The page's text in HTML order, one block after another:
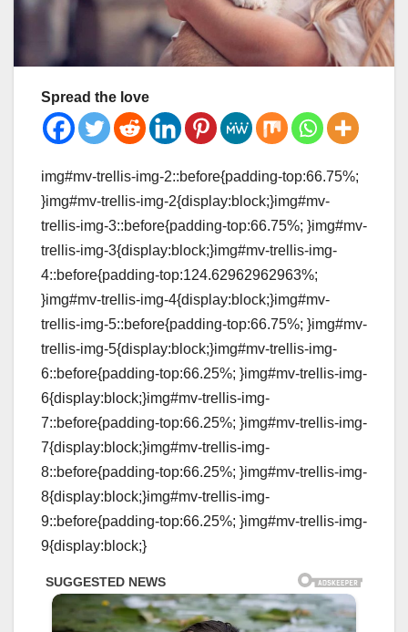
Spread the love
img#mv-trellis-img-2::before{padding-top:66.75%;
}img#mv-trellis-img-2{display:block;}img#mv-
trellis-img-3::before{padding-top:66.75%; }img#mv-
trellis-img-3{display:block;}img#mv-trellis-img-
4::before{padding-top:124.62962962963%;
}img#mv-trellis-img-4{display:block;}img#mv-
trellis-img-5::before{padding-top:66.75%; }img#mv-
trellis-img-5{display:block;}img#mv-trellis-img-
6::before{padding-top:66.25%; }img#mv-trellis-img-
6{display:block;}img#mv-trellis-img-
7::before{padding-top:66.25%; }img#mv-trellis-img-
7{display:block;}img#mv-trellis-img-
8::before{padding-top:66.25%; }img#mv-trellis-img-
8{display:block;}img#mv-trellis-img-
9::before{padding-top:66.25%; }img#mv-trellis-img-
9{display:block;}